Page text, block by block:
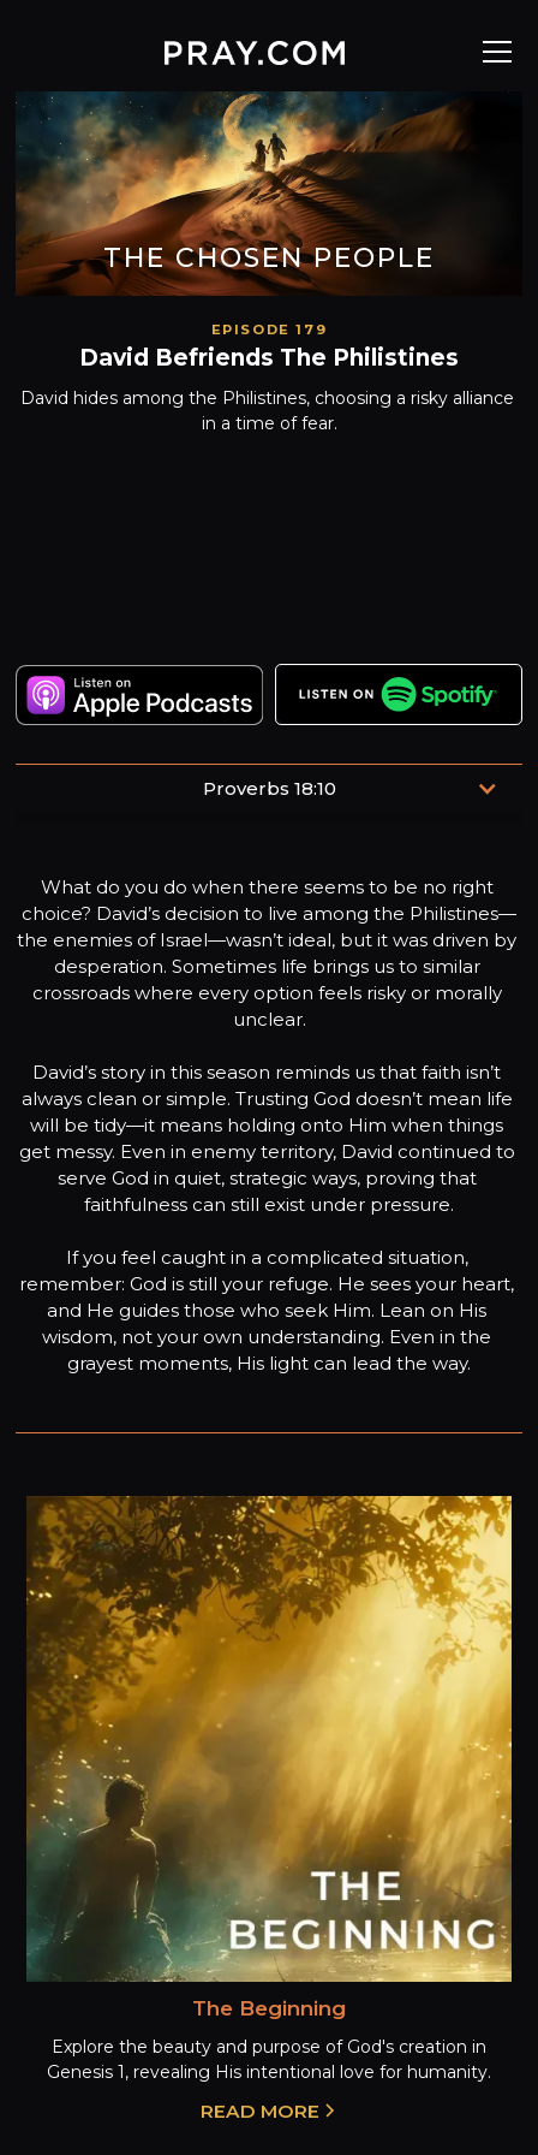
THE CHOSEN PEOPLE
EPISODE 179
David Befriends The Philistines
David hides among the Philistines, choosing a risky alliance
in a time of fear.
Proverbs 18:10
What do you do when there seems to be no right
choice? David’s decision to live among the Philistines—
the enemies of Israel—wasn’t ideal, but it was driven by
desperation. Sometimes life brings us to similar
crossroads where every option feels risky or morally
unclear.
David’s story in this season reminds us that faith isn’t
always clean or simple. Trusting God doesn’t mean life
will be tidy—it means holding onto Him when things
get messy. Even in enemy territory, David continued to
serve God in quiet, strategic ways, proving that
faithfulness can still exist under pressure.
If you feel caught in a complicated situation,
remember: God is still your refuge. He sees your heart,
and He guides those who seek Him. Lean on His
wisdom, not your own understanding. Even in the
grayest moments, His light can lead the way.
The Beginning
Explore the beauty and purpose of God's creation in
Genesis 1, revealing His intentional love for humanity.
READ MORE